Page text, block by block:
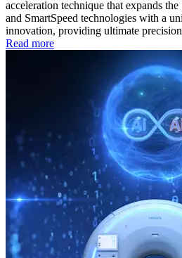
acceleration technique that expands
and SmartSpeed technologies with a
innovation, providing ultimate
Read more